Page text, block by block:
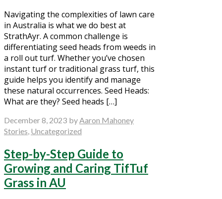
Navigating the complexities of lawn care
in Australia is what we do best at
StrathAyr. A common challenge is
differentiating seed heads from weeds in
a roll out turf. Whether you’ve chosen
instant turf or traditional grass turf, this
guide helps you identify and manage
these natural occurrences. Seed Heads:
What are they? Seed heads […]
December 8, 2023 byAaron Mahoney
Stories, Uncategorized
Step-by-Step Guide to
Growing and Caring TifTuf
Grass in AU